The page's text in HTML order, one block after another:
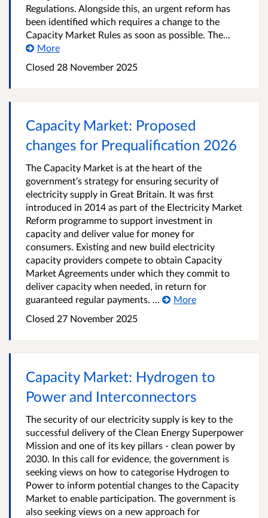
Regulations. Alongside this, an urgent reform has
been identified which requires a change to the
Capacity Market Rules as soon as possible. The...
More
Closed 28 November 2025
Capacity Market: Proposed
changes for Prequalification 2026
The Capacity Market is at the heart of the
government’s strategy for ensuring security of
electricity supply in Great Britain. It was first
introduced in 2014 as part of the Electricity Market
Reform programme to support investment in
capacity and deliver value for money for
consumers. Existing and new build electricity
capacity providers compete to obtain Capacity
Market Agreements under which they commit to
deliver capacity when needed, in return for
guaranteed regular payments. ...
More
Closed 27 November 2025
Capacity Market: Hydrogen to
Power and Interconnectors
The security of our electricity supply is key to the
successful delivery of the Clean Energy Superpower
Mission and one of its key pillars - clean power by
2030. In this call for evidence, the government is
seeking views on how to categorise Hydrogen to
Power to inform potential changes to the Capacity
Market to enable participation. The government is
also seeking views on a new approach for